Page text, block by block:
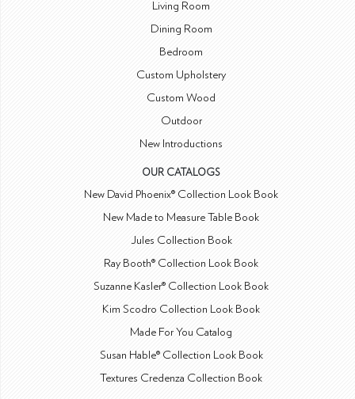
Living Room
Dining Room
Bedroom
Custom Upholstery
Custom Wood
Outdoor
New Introductions
OUR CATALOGS
New David Phoenix® Collection Look Book
New Made to Measure Table Book
Jules Collection Book
Ray Booth® Collection Look Book
Suzanne Kasler® Collection Look Book
Kim Scodro Collection Look Book
Made For You Catalog
Susan Hable® Collection Look Book
Textures Credenza Collection Book